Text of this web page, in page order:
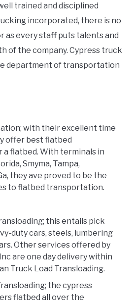
trained and disciplined
incorporated, there is no
as every staff puts talents and
of the company. Cypress truck
department of transportation
with their excellent time
offer best flatbed
flatbed. With terminals in
Smyma, Tampa,
they ave proved to be the
to flatbed transportation.
this entails pick
duty cars, steels, lumbering
Other services offered by
are one day delivery within
Truck Load Transloading.
the cypress
flatbed all over the